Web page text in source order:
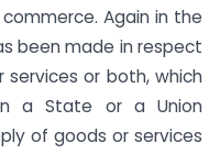
Again in the
been made in respect
or both, which
a State or a Union
of goods or services